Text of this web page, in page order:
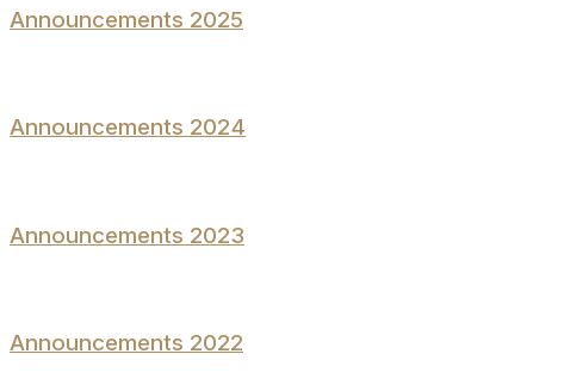
Announcements 2025
Announcements 2024
Announcements 2023
Announcements 2022